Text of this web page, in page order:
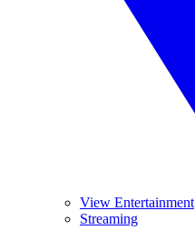
View Entertainment
Streaming